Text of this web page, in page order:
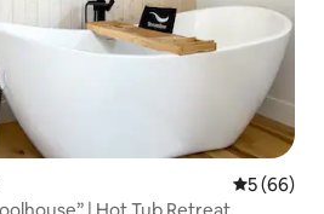
5 out of 5
5 (66)